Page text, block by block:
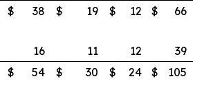
$ 38 $ 19 $ 12 $
66
16 11 12
39
$ 54 $ 30 $ 24 $
105